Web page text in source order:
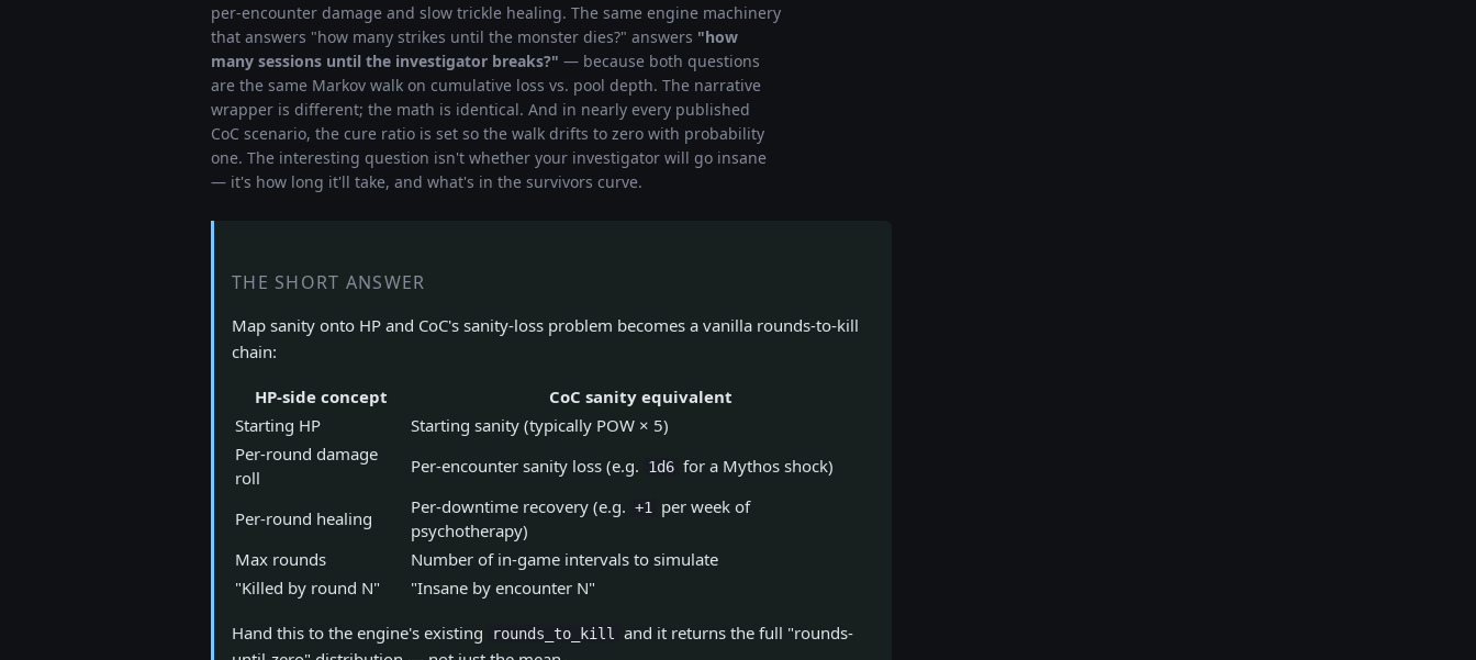
per-encounter damage and slow trickle healing. The same engine machinery
that answers "how many strikes until the monster dies?" answers "how
many sessions until the investigator breaks?" — because both questions
are the same Markov walk on cumulative loss vs. pool depth. The narrative
wrapper is different; the math is identical. And in nearly every published
CoC scenario, the cure ratio is set so the walk drifts to zero with probability
one. The interesting question isn't whether your investigator will go insane
— it's how long it'll take, and what's in the survivors curve.
THE SHORT ANSWER
Map sanity onto HP and CoC's sanity-loss problem becomes a vanilla rounds-to-kill
chain:
HP-side concept
CoC sanity equivalent
Starting HP
Starting sanity (typically POW × 5)
Per-round damage
roll
Per-encounter sanity loss (e.g. 1d6 for a Mythos shock)
Per-round healing
Per-downtime recovery (e.g. +1
per week of
psychotherapy)
Max rounds
Number of in-game intervals to simulate
"Killed by round N"
"Insane by encounter N"
Hand this to the engine's existing rounds_to_kill
and it returns the full "rounds-